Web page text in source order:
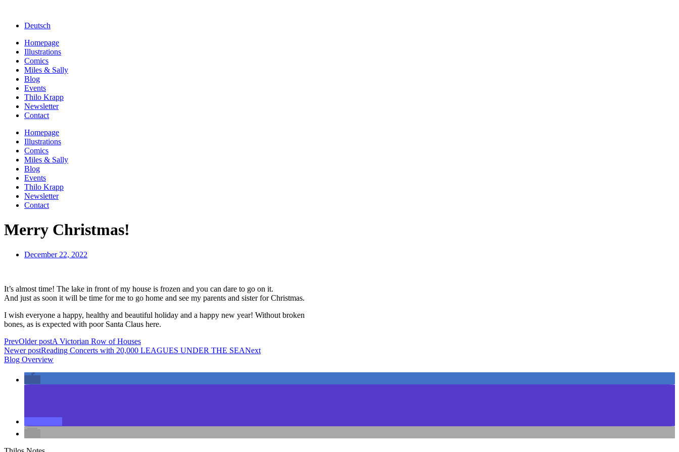
Deutsch
Homepage
Illustrations
Comics
Miles & Sally
Blog
Events
Thilo Krapp
Newsletter
Contact
Homepage
Illustrations
Comics
Miles & Sally
Blog
Events
Thilo Krapp
Newsletter
Contact
Merry Christmas!
December 22, 2022
It’s almost time! The lake in front of my house is frozen and you can dare to go on it.
And just as soon it will be time for me to go home and see my parents and sister for Christmas.
I wish everyone a happy, healthy and beautiful holiday and a happy new year! Without broken
bones, as is expected with poor Santa Claus here.
PrevOlder postA Victorian Row of Houses
Newer postReading Concerts with 20,000 LEAGUES UNDER THE SEANext
Blog Overview